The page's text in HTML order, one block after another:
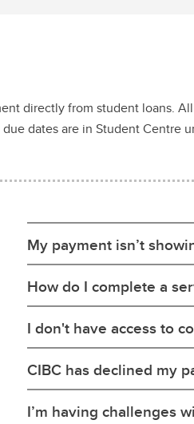
directly from student loans.
dates are in Student
My payment isn’t
How do I complete a
I don't have access to
CIBC has declined my
I’m having challenges